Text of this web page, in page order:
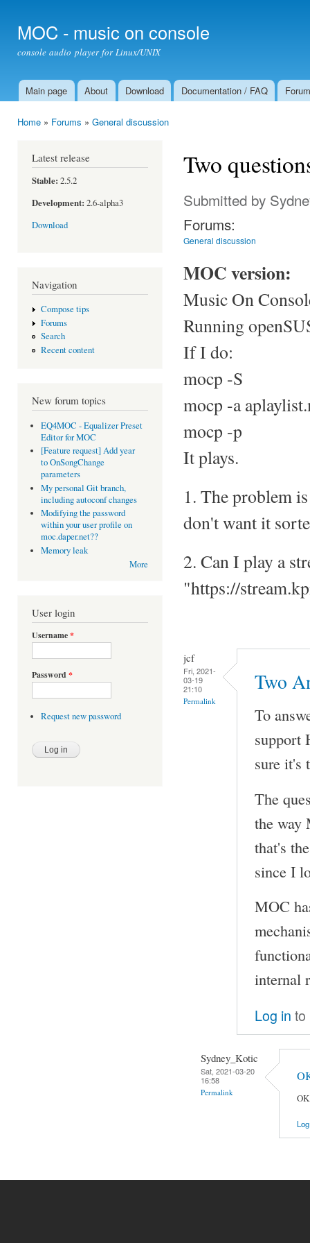
MOC - music on console
console audio player for Linux/UNIX
Main menu
Main page About Download Documentation / FAQ Forum
Home » Forums » General discussion
Latest release
Stable: 2.5.2
Development: 2.6-alpha3
Download
Navigation
Compose tips
Forums
Search
Recent content
New forum topics
EQ4MOC - Equalizer Preset
Editor for MOC
[Feature request] Add year
to OnSongChange
parameters
My personal Git branch,
including autoconf changes
Modifying the password
within your user profile on
moc.daper.net??
Memory leak
More
User login
Username*
Password *
Request new password
Two
Submitted by
Forums:
General discussion
MOC version:
Music On
Running
If I do:
mocp -S
mocp -a
mocp -p
It plays.
1. The problem
don't want it
2. Can I play a
"https://
jcf
Fri, 2021-
03-19
21:10
Permalink
Two
To
support
sure it's
The
the way
that's
since I
MOC
internal
Log in to
Sydney_Kotic
Sat, 2021-03-20
16:58
Permalink